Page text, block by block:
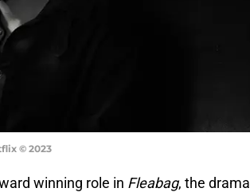
© 2023
winning role in Fleabag, the drama